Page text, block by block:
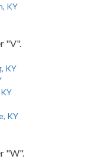
KY
"V".
KY
KY
"W".